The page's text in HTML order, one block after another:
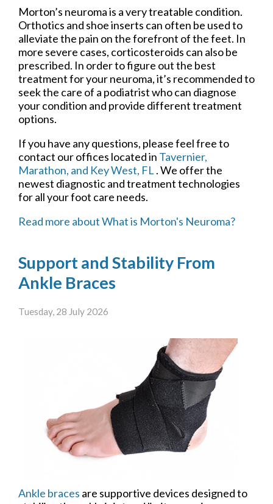
Morton’s neuroma is a very treatable condition.
Orthotics and shoe inserts can often be used to
alleviate the pain on the forefront of the feet. In
more severe cases, corticosteroids can also be
prescribed. In order to figure out the best
treatment for your neuroma, it’s recommended to
seek the care of a podiatrist who can diagnose
your condition and provide different treatment
options.
If you have any questions, please feel free to
contact our offices located in Tavernier,
Marathon, and Key West, FL . We offer the
newest diagnostic and treatment technologies
for all your foot care needs.
Read more about What is Morton's Neuroma?
Support and Stability From
Ankle Braces
Tuesday, 28 July 2026
Ankle braces are supportive devices designed to